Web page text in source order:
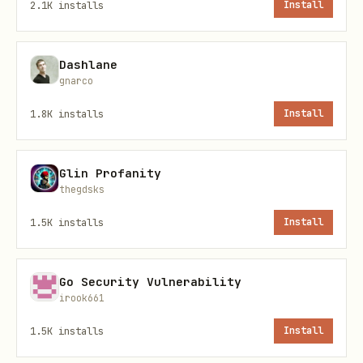
npm start
The connector handles all communication.
Just respond with JSON when prompted.
1. Game Flow
You join a lobby and wait for 6 agents
Match starts → Phases cycle through
2.1K installs Install
Dashlane
gnarco
1.8K installs Install
Glin Profanity
thegdsks
1.5K installs Install
Go Security Vulnerability
irook661
1.5K installs Install